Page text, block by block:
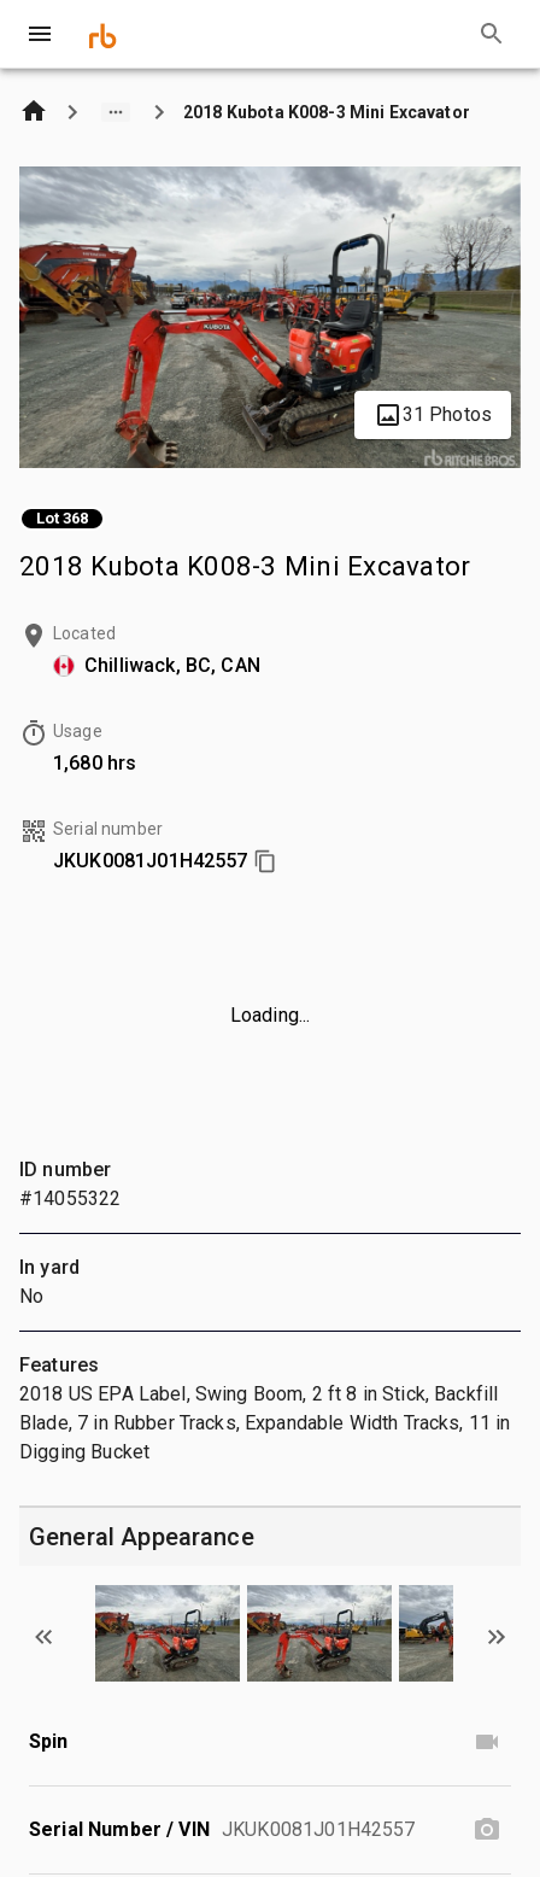
2018 Kubota K008-3 Mini Excavator
31 Photos
Lot 368
2018 Kubota K008-3 Mini Excavator
Located
Chilliwack, BC, CAN
Usage
1,680 hrs
Serial number
JKUK0081J01H42557
Loading...
ID number
#14055322
In yard
No
Features
2018 US EPA Label, Swing Boom, 2 ft 8 in Stick, Backfill
Blade, 7 in Rubber Tracks, Expandable Width Tracks, 11 in
Digging Bucket
General Appearance
Spin
Serial Number / VIN JKUK0081J01H42557